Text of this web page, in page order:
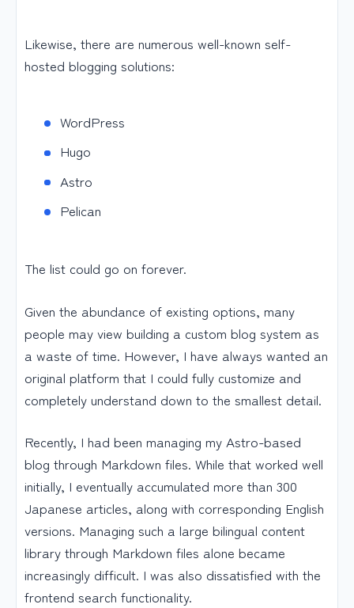
Likewise, there are numerous well-known self-
hosted blogging solutions:
WordPress
Hugo
Astro
Pelican
The list could go on forever.
Given the abundance of existing options, many
people may view building a custom blog system as
a waste of time. However, I have always wanted an
original platform that I could fully customize and
completely understand down to the smallest detail.
Recently, I had been managing my Astro-based
blog through Markdown files. While that worked well
initially, I eventually accumulated more than 300
Japanese articles, along with corresponding English
versions. Managing such a large bilingual content
library through Markdown files alone became
increasingly difficult. I was also dissatisfied with the
frontend search functionality.